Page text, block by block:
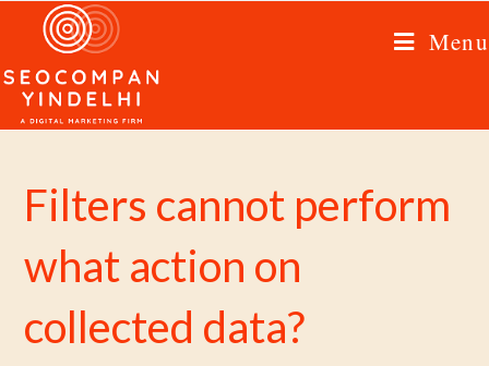
Menu
Filters cannot perform
what action on
collected data?